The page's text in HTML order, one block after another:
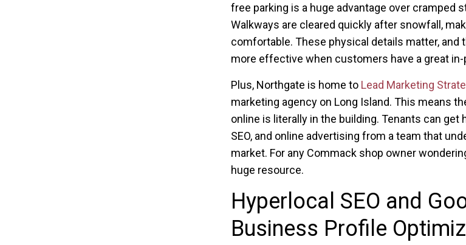
free parking is a huge advantage over cramped
Walkways are cleared quickly after snowfall,
comfortable. These physical details matter, and
more effective when customers have a great
Plus, Northgate is home to Lead Marketing
marketing agency on Long Island. This means
online is literally in the building. Tenants can get
SEO, and online advertising from a team that
market. For any Commack shop owner
huge resource.
Hyperlocal SEO and
Business Profile